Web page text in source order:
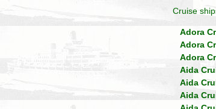
Cruise
Adora
Adora
Adora
Aida
Aida
Aida